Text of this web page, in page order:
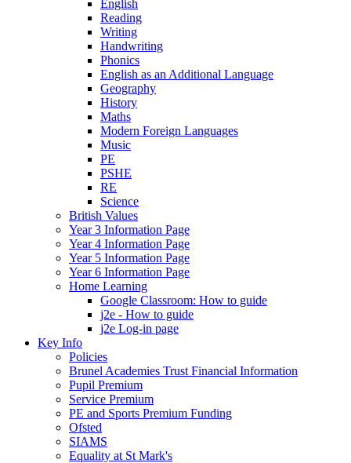
English
Reading
Writing
Handwriting
Phonics
English as an Additional Language
Geography
History
Maths
Modern Foreign Languages
Music
PE
PSHE
RE
Science
British Values
Year 3 Information Page
Year 4 Information Page
Year 5 Information Page
Year 6 Information Page
Home Learning
Google Classroom: How to guide
j2e - How to guide
j2e Log-in page
Key Info
Policies
Brunel Academies Trust Financial Information
Pupil Premium
Service Premium
PE and Sports Premium Funding
Ofsted
SIAMS
Equality at St Mark's